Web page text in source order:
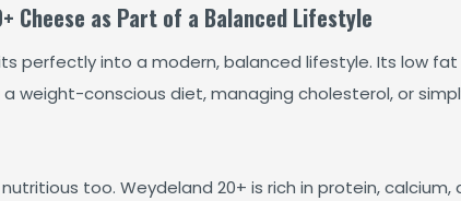
Cheese as Part of a Balanced Lifestyle
perfectly into a modern, balanced lifestyle. Its low
weight-conscious diet, managing cholesterol, or
too. Weydeland 20+ is rich in protein, calcium,